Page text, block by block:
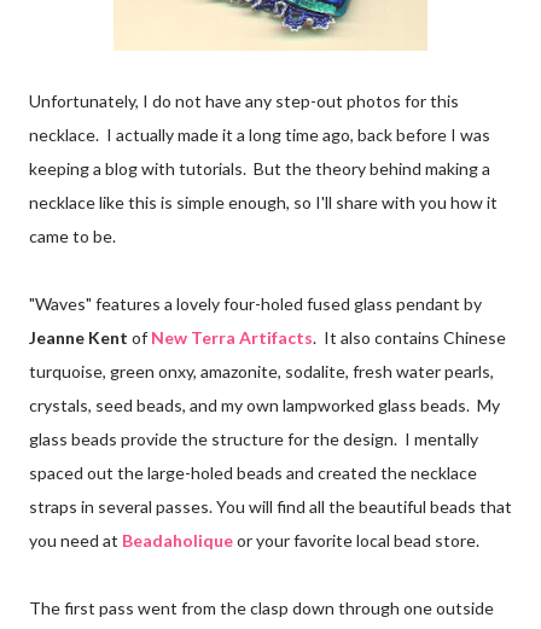
Unfortunately, I do not have any step-out photos for this
necklace. I actually made it a long time ago, back before I was
keeping a blog with tutorials. But the theory behind making a
necklace like this is simple enough, so I'll share with you how it
came to be.
"Waves" features a lovely four-holed fused glass pendant by
Jeanne Kent of New Terra Artifacts. It also contains Chinese
turquoise, green onxy, amazonite, sodalite, fresh water pearls,
crystals, seed beads, and my own lampworked glass beads. My
glass beads provide the structure for the design. I mentally
spaced out the large-holed beads and created the necklace
straps in several passes. You will find all the beautiful beads that
you need at Beadaholiqueor your favorite local bead store.
The first pass went from the clasp down through one outside